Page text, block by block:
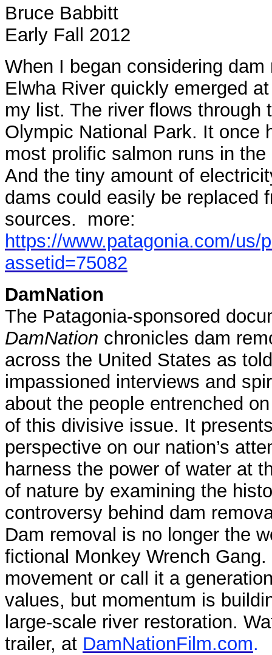
Bruce Babbitt
Early Fall 2012
When I began considering dam
Elwha River quickly emerged
my list. The river flows through
Olympic National Park. It once
most prolific salmon runs in the
And the tiny amount of
dams could easily be replaced
sources. more:
https://www.patagonia.com/us/
assetid=75082
DamNation
The Patagonia-sponsored
DamNation chronicles dam
across the United States as
impassioned interviews and
about the people entrenched
of this divisive issue. It
perspective on our nation’s
harness the power of water at
of nature by examining the
controversy behind dam
Dam removal is no longer the
fictional Monkey Wrench
movement or call it a
values, but momentum is
large-scale river restoration.
trailer, at DamNationFilm.com.